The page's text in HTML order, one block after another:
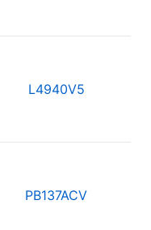
L4940V5
PB137ACV